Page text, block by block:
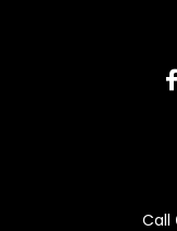
Call